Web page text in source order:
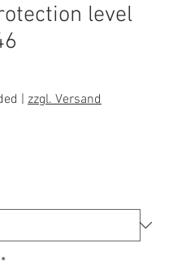
level
zzgl. Versand
*